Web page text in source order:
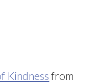
Kindness from